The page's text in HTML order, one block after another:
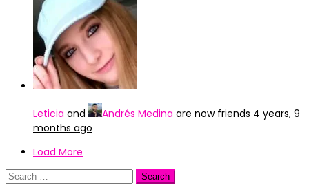
Leticia and Andrés Medina are now friends 4 years, 9
months ago
Load More
Search